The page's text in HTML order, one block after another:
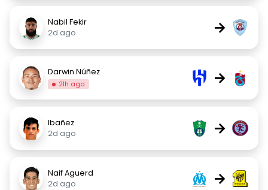
Nabil Fekir
2d ago
→
Darwin Núñez
21h ago →
Ibañez
2d ago
→
Naif Aguerd
2d ago
→